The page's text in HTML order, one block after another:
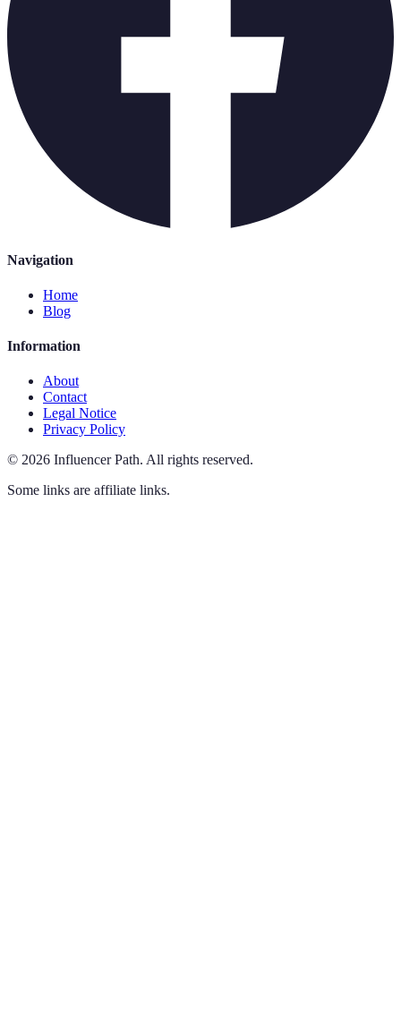
Navigation
Home
Blog
Information
About
Contact
Legal Notice
Privacy Policy
© 2026 Influencer Path. All rights reserved.
Some links are affiliate links.